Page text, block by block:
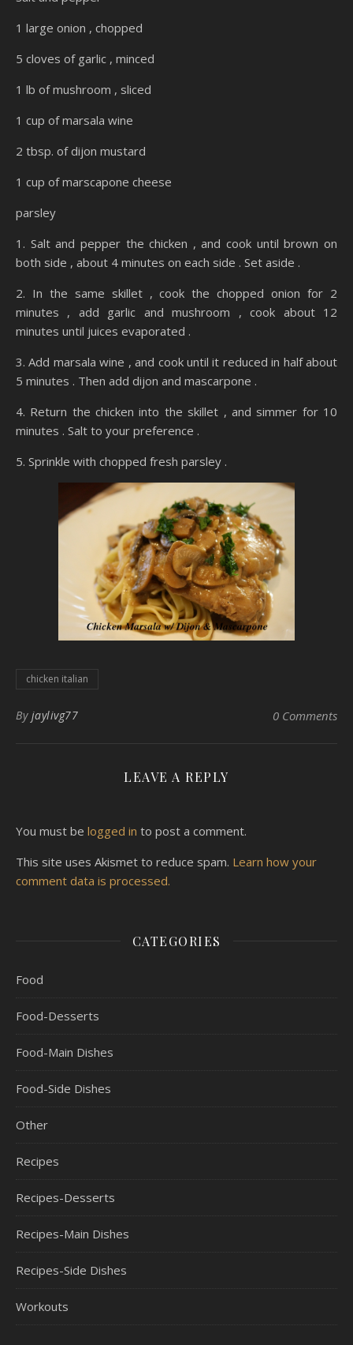
1 large onion , chopped
5 cloves of garlic , minced
1 lb of mushroom , sliced
1 cup of marsala wine
2 tbsp. of dijon mustard
1 cup of marscapone cheese
parsley
1. Salt and pepper the chicken , and cook until brown on
both side , about 4 minutes on each side . Set aside .
2. In the same skillet , cook the chopped onion for 2
minutes , add garlic and mushroom , cook about 12
minutes until juices evaporated .
3. Add marsala wine , and cook until it reduced in half about
5 minutes . Then add dijon and mascarpone .
4. Return the chicken into the skillet , and simmer for 10
minutes . Salt to your preference .
5. Sprinkle with chopped fresh parsley .
chicken italian
By jaylivg77 0 Comments
LEAVE A REPLY
You must be logged in to post a comment.
This site uses Akismet to reduce spam. Learn how your
comment data is processed.
CATEGORIES
Food
Food-Desserts
Food-Main Dishes
Food-Side Dishes
Other
Recipes
Recipes-Desserts
Recipes-Main Dishes
Recipes-Side Dishes
Workouts